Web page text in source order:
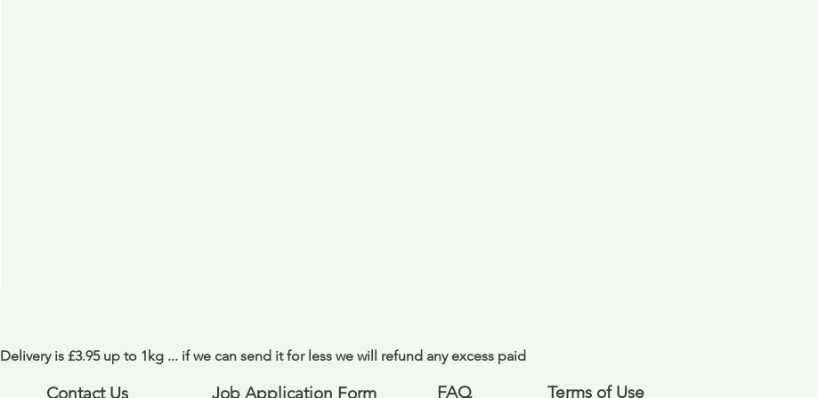
Delivery is £3.95 up to 1kg ... if we can send it for less we will refund any excess paid
Job Application Form
Contact Us FAQ Terms of Use